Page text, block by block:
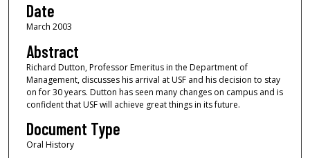
s
o
1
h
o
r
Date
March 2003
Abstract
Richard Dutton, Professor Emeritus in the Department of
Management, discusses his arrival at USF and his decision to stay
on for 30 years. Dutton has seen many changes on campus and is
confident that USF will achieve great things in its future.
Document Type
Oral History